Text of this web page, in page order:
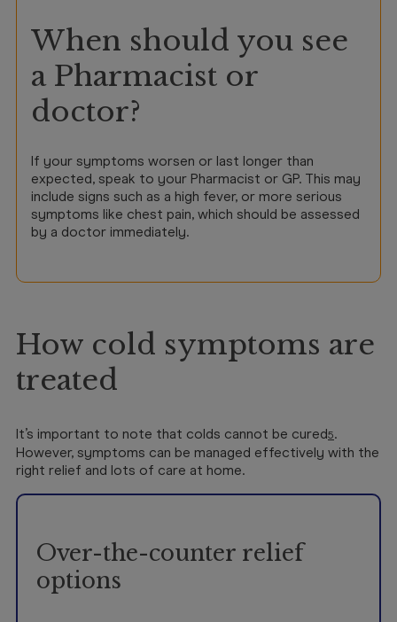
When should you see
a Pharmacist or
doctor?
If your symptoms worsen or last longer than
expected, speak to your Pharmacist or GP. This may
include signs such as a high fever, or more serious
symptoms like chest pain, which should be assessed
by a doctor immediately.
How cold symptoms are
treated
It’s important to note that colds cannot be cured5.
However, symptoms can be managed effectively with the
right relief and lots of care at home.
Over-the-counter relief
options